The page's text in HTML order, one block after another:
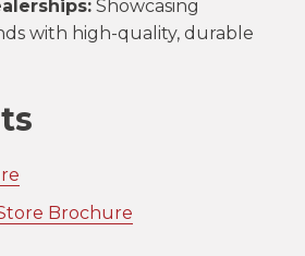
Showcasing
with high-quality, durable
Brochure